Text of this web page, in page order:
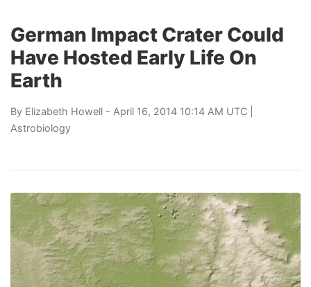
German Impact Crater Could
Have Hosted Early Life On
Earth
By Elizabeth Howell - April 16, 2014 10:14 AM UTC |
Astrobiology